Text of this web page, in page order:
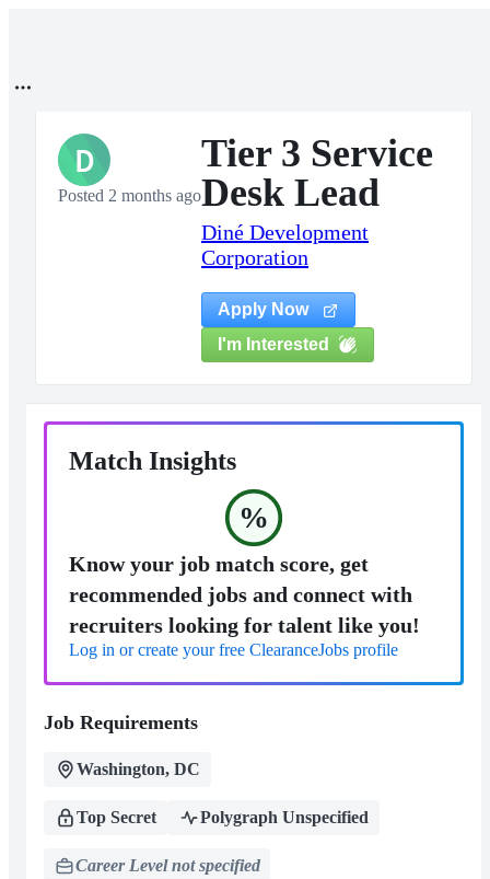
D
Posted 2 months ago
Tier 3 Service
Desk Lead
Diné Development
Corporation
Apply Now
I'm Interested
Match Insights
%
Know your job match score, get
recommended jobs and connect with
recruiters looking for talent like you!
Log in or create your free ClearanceJobs profile
Job Requirements
Washington, DC
Top Secret Polygraph Unspecified
Career Level not specified